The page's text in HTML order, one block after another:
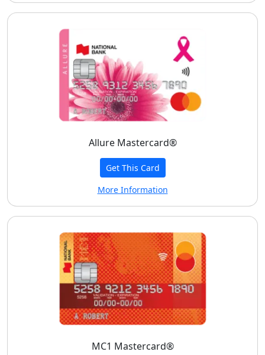
Allure Mastercard®
Get This Card
More Information
MC1 Mastercard®